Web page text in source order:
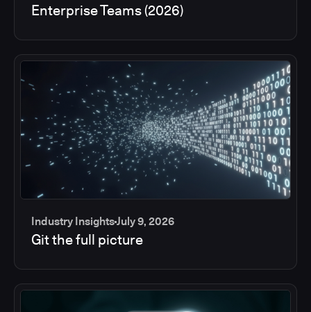
Enterprise Teams (2026)
Industry InsightsJuly 9, 2026
Git the full picture